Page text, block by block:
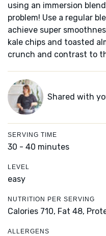
using an immersion
problem! Use a regular
achieve super
kale chips and toasted
crunch and contrast to
Shared with
SERVING TIME
30 - 40 minutes
LEVEL
easy
NUTRITION PER SERVING
Calories 710, Fat 48,
ALLERGENS